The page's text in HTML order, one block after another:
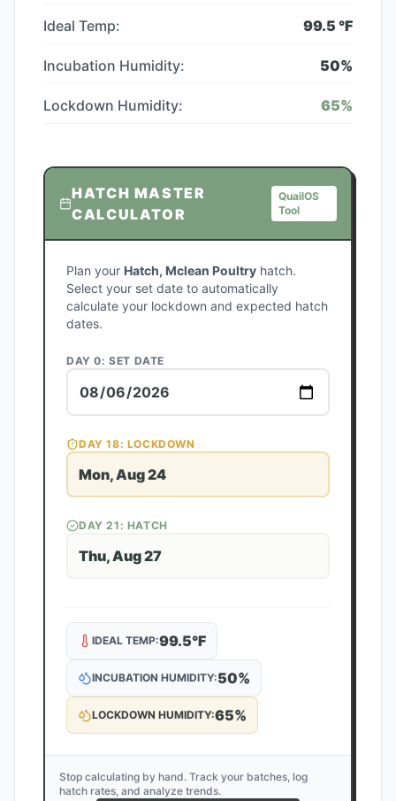
Ideal Temp: 99.5 °F
Incubation Humidity: 50%
Lockdown Humidity: 65%
HATCH MASTER
CALCULATOR
QuailOS
Tool
Plan your Hatch, Mclean Poultry hatch.
Select your set date to automatically
calculate your lockdown and expected hatch
dates.
DAY 0: SET DATE
DAY18: LOCKDOWN
Mon, Aug 24
DAY21 : HATCH
Thu, Aug 27
IDEAL TEMP:99.5°F
INCUBATION HUMIDITY:50%
LOCKDOWN HUMIDITY:65%
Stop calculating by hand. Track your batches, log
hatch rates, and analyze trends.